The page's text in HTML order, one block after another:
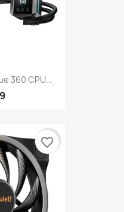
360 CPU...
favorite_border